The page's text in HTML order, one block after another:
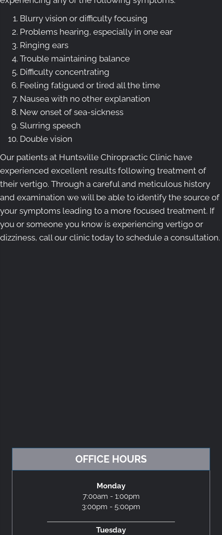
Blurry vision or difficulty focusing
Problems hearing, especially in one ear
Ringing ears
Trouble maintaining balance
Difficulty concentrating
Feeling fatigued or tired all the time
Nausea with no other explanation
New onset of sea-sickness
Slurring speech
Double vision
Our patients at Huntsville Chiropractic Clinic have
experienced excellent results following treatment of
their vertigo. Through a careful and meticulous history
and examination we will be able to identify the source of
your symptoms leading to a more focused treatment. If
you or someone you know is experiencing vertigo or
dizziness, call our clinic today to schedule a consultation.
OFFICE HOURS
Monday
7:00am - 1:00pm
3:00pm - 5:00pm
Tuesday